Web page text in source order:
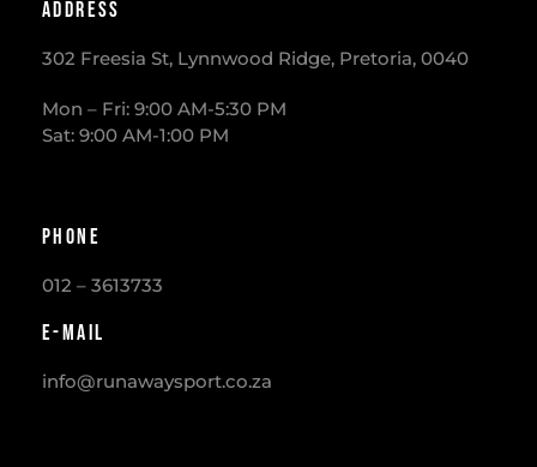
Address
302 Freesia St, Lynnwood Ridge, Pretoria, 0040
​Mon – Fri: 9:00 AM-5:30 PM
Sat: 9:00 AM-1:00 PM
Phone
012 – 3613733
E-mail
info@runawaysport.co.za